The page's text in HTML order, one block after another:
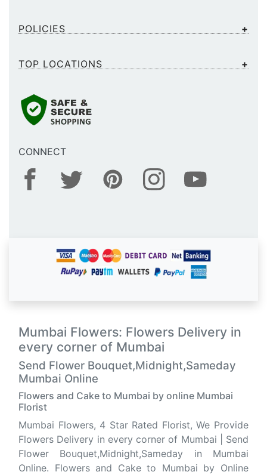
CONNECT
POLICIES
TOP LOCATIONS
Mumbai Flowers: Flowers Delivery in
every corner of Mumbai
Send Flower Bouquet,Midnight,Sameday
Mumbai Online
Flowers and Cake to Mumbai by online Mumbai
Florist
Mumbai Flowers, 4 Star Rated Florist, We Provide
Flowers Delivery in every corner of Mumbai | Send
Flower Bouquet,Midnight,Sameday in Mumbai
Online. Flowers and Cake to Mumbai by Online